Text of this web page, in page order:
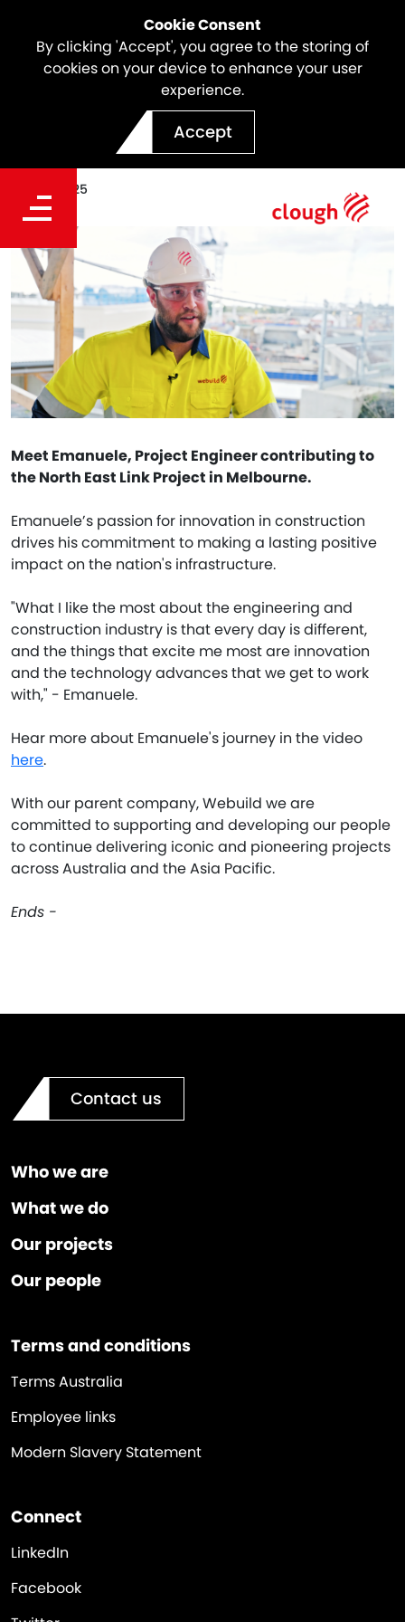
Cookie Consent
By clicking 'Accept', you agree to the storing of
cookies on your device to enhance your user
experience.
Accept
Meet the Team | Emanuele
Meet Emanuele, Project Engineer contributing to
the North East Link Project in Melbourne.
Emanuele’s passion for innovation in construction
drives his commitment to making a lasting positive
impact on the nation's infrastructure.
"What I like the most about the engineering and
construction industry is that every day is different,
and the things that excite me most are innovation
and the technology advances that we get to work
with," - Emanuele.
Hear more about Emanuele's journey in the video
here.
With our parent company, Webuild we are
committed to supporting and developing our people
to continue delivering iconic and pioneering projects
across Australia and the Asia Pacific.
Ends -
Date
Jan 14, 2025
Contact us
Who we are
What we do
Our projects
Our people
Terms and conditions
Terms Australia
Employee links
Modern Slavery Statement
Connect
LinkedIn
Facebook